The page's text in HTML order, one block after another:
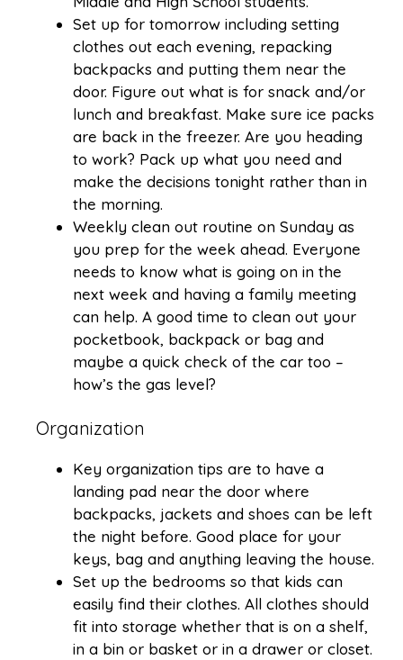
Set up for tomorrow including setting
clothes out each evening, repacking
backpacks and putting them near the
door. Figure out what is for snack and/or
lunch and breakfast. Make sure ice packs
are back in the freezer. Are you heading
to work? Pack up what you need and
make the decisions tonight rather than in
the morning.
Weekly clean out routine on Sunday as
you prep for the week ahead. Everyone
needs to know what is going on in the
next week and having a family meeting
can help. A good time to clean out your
pocketbook, backpack or bag and
maybe a quick check of the car too –
how’s the gas level?
Organization
Key organization tips are to have a
landing pad near the door where
backpacks, jackets and shoes can be left
the night before. Good place for your
keys, bag and anything leaving the house.
Set up the bedrooms so that kids can
easily find their clothes. All clothes should
fit into storage whether that is on a shelf,
in a bin or basket or in a drawer or closet.